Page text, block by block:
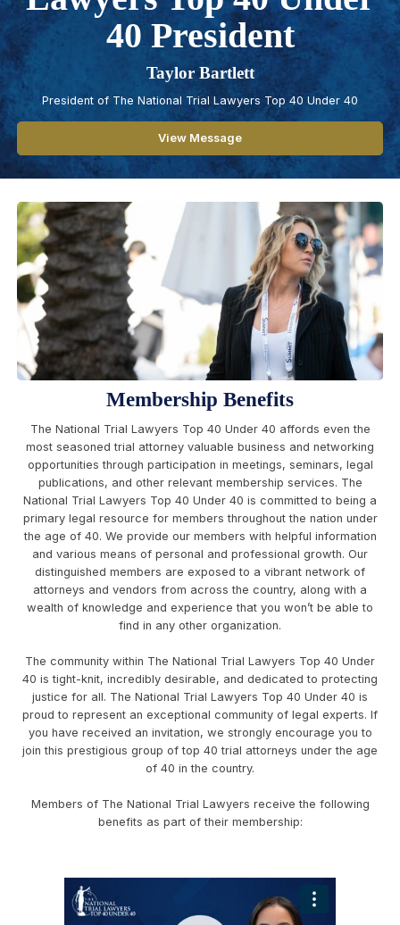
40 President
Taylor Bartlett
President of The National Trial Lawyers Top 40 Under 40
View Message
Membership Benefits
The National Trial Lawyers Top 40 Under 40 affords even the
most seasoned trial attorney valuable business and networking
opportunities through participation in meetings, seminars, legal
publications, and other relevant membership services. The
National Trial Lawyers Top 40 Under 40 is committed to being a
primary legal resource for members throughout the nation under
the age of 40. We provide our members with helpful information
and various means of personal and professional growth. Our
distinguished members are exposed to a vibrant network of
attorneys and vendors from across the country, along with a
wealth of knowledge and experience that you won’t be able to
find in any other organization.
The community within The National Trial Lawyers Top 40 Under
40 is tight-knit, incredibly desirable, and dedicated to protecting
justice for all. The National Trial Lawyers Top 40 Under 40 is
proud to represent an exceptional community of legal experts. If
you have received an invitation, we strongly encourage you to
join this prestigious group of top 40 trial attorneys under the age
of 40 in the country.
Members of The National Trial Lawyers receive the following
benefits as part of their membership: